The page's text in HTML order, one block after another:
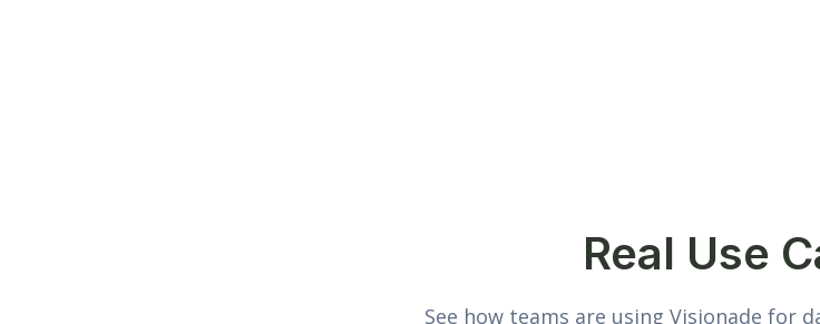
Real Use
See how teams are using Visionade for